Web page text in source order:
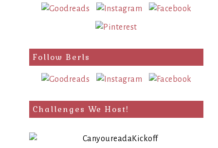
Follow Berls
Challenges We Host!